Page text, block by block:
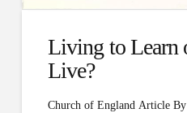
Living to Learn
Live?
Church of England Article